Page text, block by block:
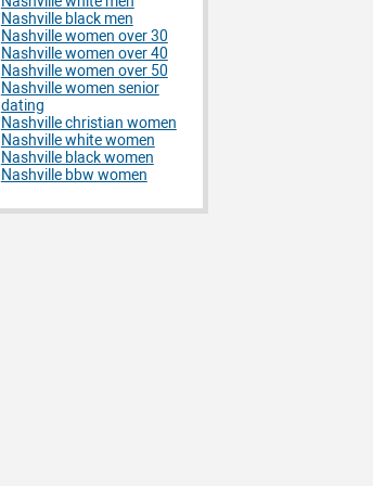
Nashville black men
Nashville women over 30
Nashville women over 40
Nashville women over 50
Nashville women senior
dating
Nashville christian women
Nashville white women
Nashville black women
Nashville bbw women